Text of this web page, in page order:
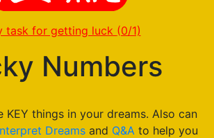
task for getting luck (0/1)
Numbers
KEY things in your dreams. Also can
Dreamsand Q&Ato help you